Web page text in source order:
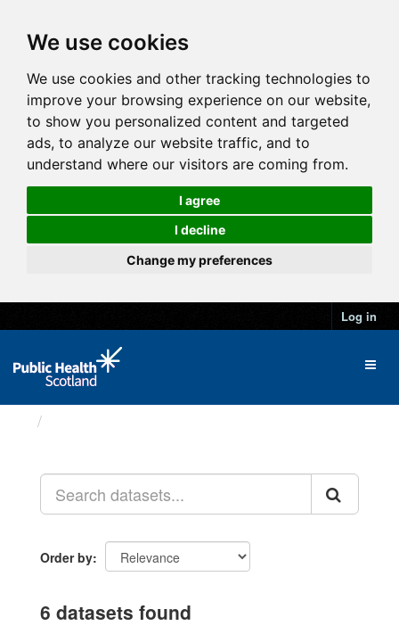
We use cookies
We use cookies and other tracking technologies to
improve your browsing experience on our website,
to show you personalized content and targeted
ads, to analyze our website traffic, and to
understand where our visitors are coming from.
I agree
I decline
Change my preferences
Log in
Order by
6 datasets found